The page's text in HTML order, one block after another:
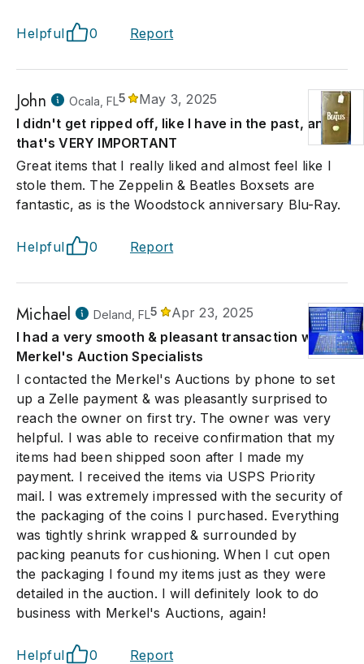
Helpful 0 Report
John Ocala, FL5
May 3, 2025
I didn't get ripped off, like I have in the past, and
that's VERY IMPORTANT
Great items that I really liked and almost feel like I
stole them. The Zeppelin & Beatles Boxsets are
fantastic, as is the Woodstock anniversary Blu-Ray.
Helpful 0 Report
Michael Deland, FL5
Apr 23, 2025
I had a very smooth & pleasant transaction with
Merkel's Auction Specialists
I contacted the Merkel's Auctions by phone to set
up a Zelle payment & was pleasantly surprised to
reach the owner on first try. The owner was very
helpful. I was able to receive confirmation that my
items had been shipped soon after I made my
payment. I received the items via USPS Priority
mail. I was extremely impressed with the security of
the packaging of the coins I purchased. Everything
was tightly shrink wrapped & surrounded by
packing peanuts for cushioning. When I cut open
the packaging I found my items just as they were
detailed in the auction. I will definitely look to do
business with Merkel's Auctions, again!
Helpful 0 Report